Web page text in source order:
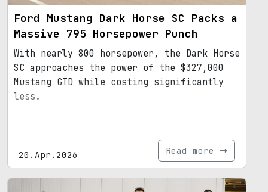
Ford Mustang Dark Horse SC Packs a
Massive 795 Horsepower Punch
With nearly 800 horsepower, the Dark Horse
SC approaches the power of the $327,000
Mustang GTD while costing significantly
less.
20.Apr.2026 Read more